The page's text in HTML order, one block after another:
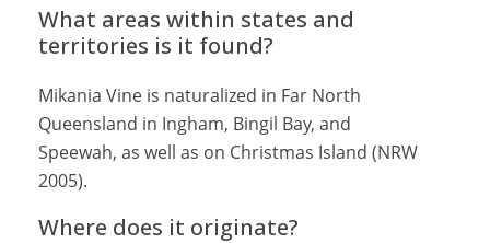
What areas within states and
territories is it found?
Mikania Vine is naturalized in Far North
Queensland in Ingham, Bingil Bay, and
Speewah, as well as on Christmas Island (NRW
2005).
Where does it originate?